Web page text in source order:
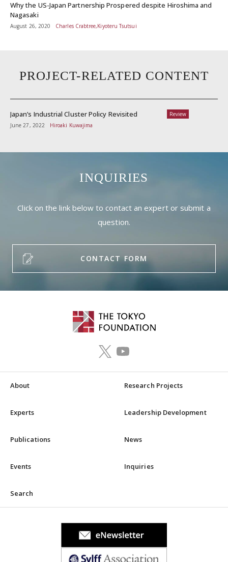
Why the US-Japan Partnership Prospered despite Hiroshima and
Nagasaki
August 26, 2020 Charles Crabtree,Kiyoteru Tsutsui
PROJECT-RELATED CONTENT
Review
Japan’s Industrial Cluster Policy Revisited
June 27, 2022 Hiroaki Kuwajima
INQUIRIES
Click on the link below to contact an expert or submit a
question.
CONTACT FORM
About Research Projects
Experts Leadership Development
Publications News
Events Inquiries
Search